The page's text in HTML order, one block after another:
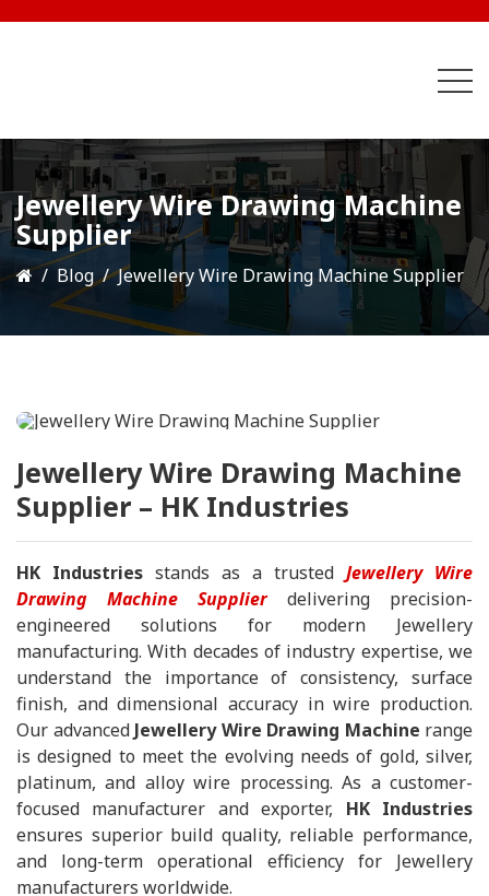
Jewellery Wire Drawing Machine
Supplier
Blog Jewellery Wire Drawing Machine Supplier
Jewellery Wire Drawing Machine
Supplier – HK Industries
HK Industries stands as a trusted Jewellery Wire
Drawing Machine Supplierdelivering precision-
engineered solutions for modern Jewellery
manufacturing. With decades of industry expertise, we
understand the importance of consistency, surface
finish, and dimensional accuracy in wire production.
Our advanced Jewellery Wire Drawing Machine range
is designed to meet the evolving needs of gold, silver,
platinum, and alloy wire processing. As a customer-
focused manufacturer and exporter, HK Industries
ensures superior build quality, reliable performance,
and long-term operational efficiency for Jewellery
manufacturers worldwide.